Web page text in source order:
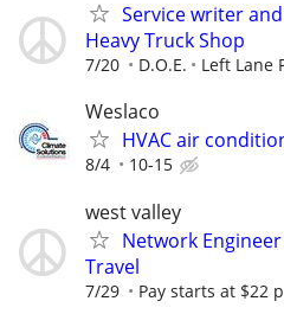
Service writer
Heavy Truck Shop
7/20 D.O.E. Left Lane
Weslaco
HVAC air
8/4 10-15
west valley
Network
Travel
7/29 Pay starts at $22